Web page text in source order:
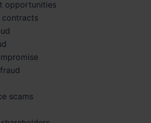
opportunities
contracts
scams